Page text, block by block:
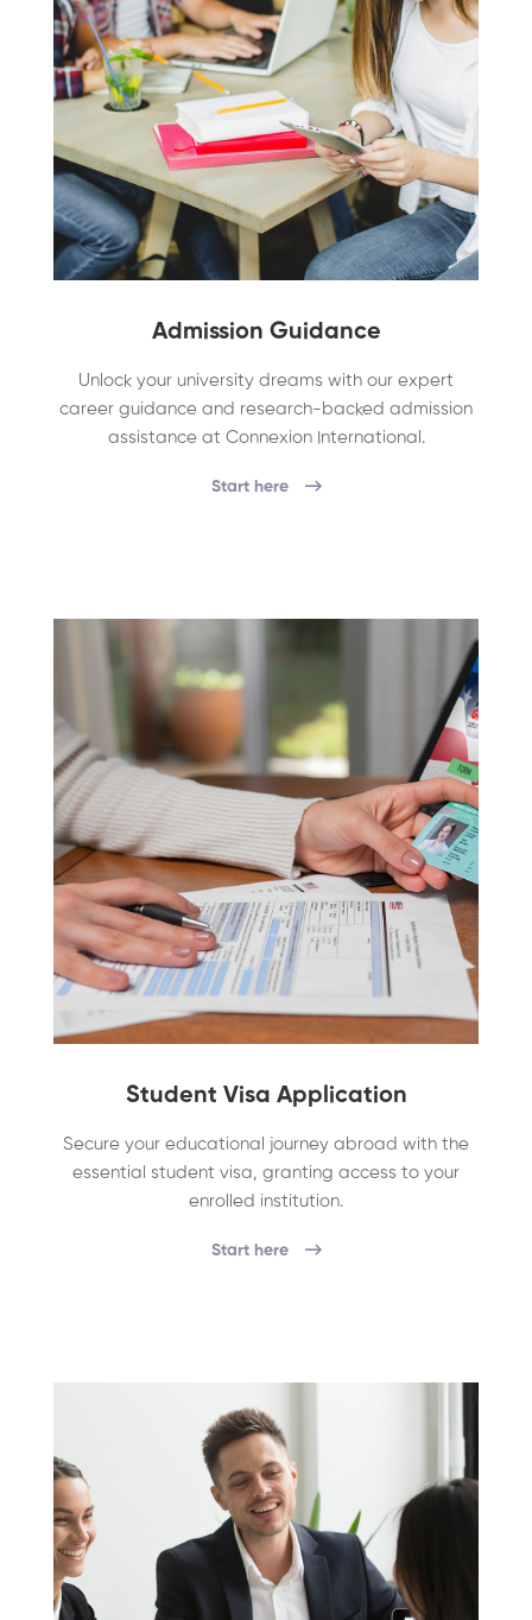
Admission Guidance
Unlock your university dreams with our expert
career guidance and research-backed admission
assistance at Connexion International.
Start here
Student Visa Application
Secure your educational journey abroad with the
essential student visa, granting access to your
enrolled institution.
Start here